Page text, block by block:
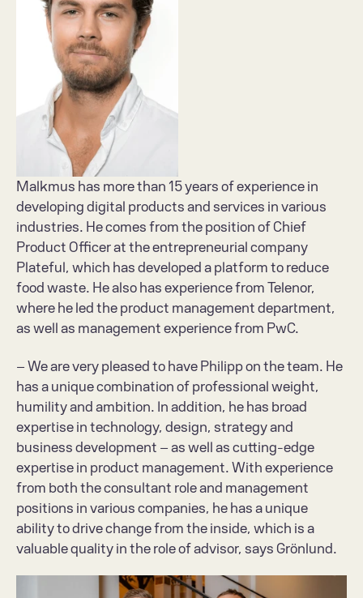
Malkmus has more than 15 years of experience in
developing digital products and services in various
industries. He comes from the position of Chief
Product Officer at the entrepreneurial company
Plateful, which has developed a platform to reduce
food waste. He also has experience from Telenor,
where he led the product management department,
as well as management experience from PwC.
– We are very pleased to have Philipp on the team. He
has a unique combination of professional weight,
humility and ambition. In addition, he has broad
expertise in technology, design, strategy and
business development – as well as cutting-edge
expertise in product management. With experience
from both the consultant role and management
positions in various companies, he has a unique
ability to drive change from the inside, which is a
valuable quality in the role of advisor, says Grönlund.